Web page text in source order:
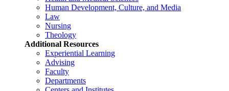
Human Development, Culture, and Media
Law
Nursing
Theology
Additional Resources
Experiential Learning
Advising
Faculty
Departments